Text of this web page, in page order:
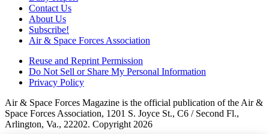
Contact Us
About Us
Subscribe!
Air & Space Forces Association
Reuse and Reprint Permission
Do Not Sell or Share My Personal Information
Privacy Policy
Air & Space Forces Magazine is the official publication of the Air &
Space Forces Association, 1201 S. Joyce St., C6 / Second Fl.,
Arlington, Va., 22202. Copyright 2026